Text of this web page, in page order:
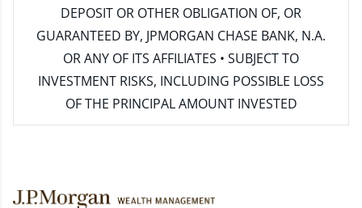
DEPOSIT OR OTHER OBLIGATION OF, OR
GUARANTEED BY, JPMORGAN CHASE BANK, N.A.
OR ANY OF ITS AFFILIATES • SUBJECT TO
INVESTMENT RISKS, INCLUDING POSSIBLE LOSS
OF THE PRINCIPAL AMOUNT INVESTED